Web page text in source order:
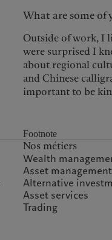
What are some of
Outside of work, I
were surprised I
about regional
and Chinese
important to be
Footnote
Nos métiers
Wealth
Asset management
Alternative
Asset services
Trading